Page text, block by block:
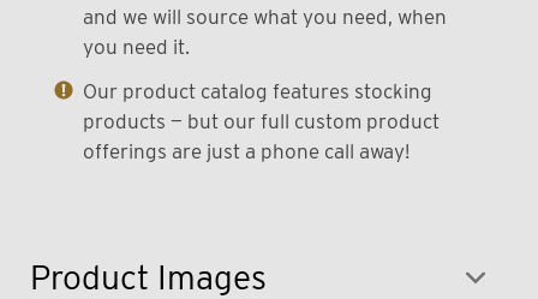
Product Images
and we will source what you need, when
you need it.
Our product catalog features stocking
products — but our full custom product
offerings are just a phone call away!